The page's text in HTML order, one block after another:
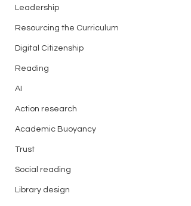
Leadership
Resourcing the Curriculum
Digital Citizenship
Reading
AI
Action research
Academic Buoyancy
Trust
Social reading
Library design